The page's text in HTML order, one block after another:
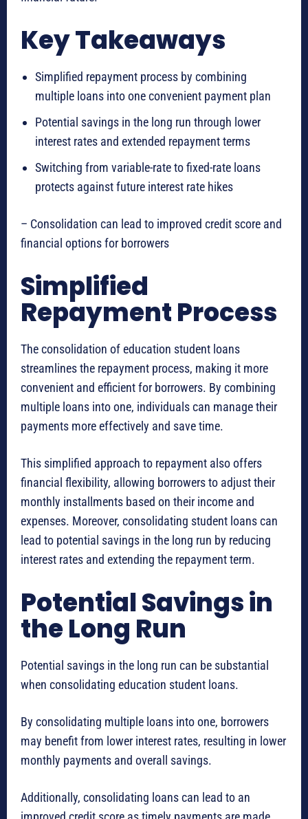
Key Takeaways
Simplified repayment process by combining
multiple loans into one convenient payment plan
Potential savings in the long run through lower
interest rates and extended repayment terms
Switching from variable-rate to fixed-rate loans
protects against future interest rate hikes
– Consolidation can lead to improved credit score and
financial options for borrowers
Simplified
Repayment Process
The consolidation of education student loans
streamlines the repayment process, making it more
convenient and efficient for borrowers. By combining
multiple loans into one, individuals can manage their
payments more effectively and save time.
This simplified approach to repayment also offers
financial flexibility, allowing borrowers to adjust their
monthly installments based on their income and
expenses. Moreover, consolidating student loans can
lead to potential savings in the long run by reducing
interest rates and extending the repayment term.
Potential Savings in
the Long Run
Potential savings in the long run can be substantial
when consolidating education student loans.
By consolidating multiple loans into one, borrowers
may benefit from lower interest rates, resulting in lower
monthly payments and overall savings.
Additionally, consolidating loans can lead to an